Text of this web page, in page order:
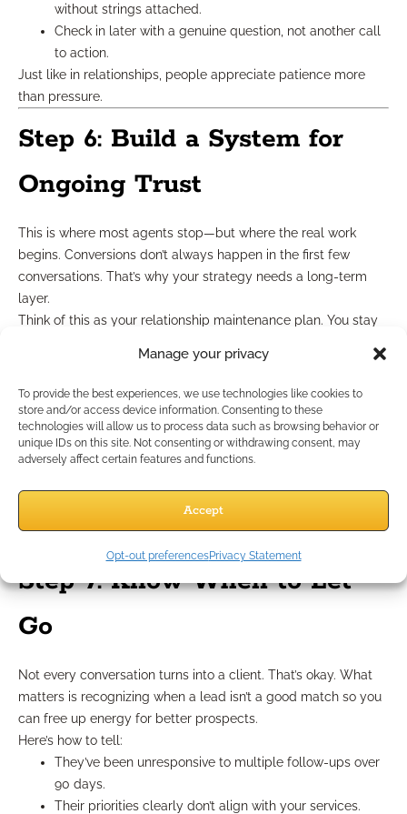
Manage your privacy
To provide the best experiences, we use technologies like cookies to
store and/or access device information. Consenting to these
technologies will allow us to process data such as browsing behavior or
unique IDs on this site. Not consenting or withdrawing consent, may
adversely affect certain features and functions.
Accept
Opt-out preferencesPrivacy Statement
without strings attached.
Check in later with a genuine question, not another call
to action.
Just like in relationships, people appreciate patience more
than pressure.
Step 6: Build a System for
Ongoing Trust
This is where most agents stop—but where the real work
begins. Conversions don’t always happen in the first few
conversations. That’s why your strategy needs a long-term
layer.
Think of this as your relationship maintenance plan. You stay
Here’s how to stay top-of-mind without being annoying:
Send helpful content every 3–4 weeks
—not salesy, just
relevant.
Use seasonal check-insaround life or insurance
milestones (e.g., tax season, annual coverage reviews).
message builds goodwill.
These subtle touchpoints keep your name in their inbox—and
Step 7: Know When to Let
Go
Not every conversation turns into a client. That’s okay. What
matters is recognizing when a lead isn’t a good match so you
can free up energy for better prospects.
Here’s how to tell:
They’ve been unresponsive to multiple follow-ups over
90 days.
Their priorities clearly don’t align with your services.